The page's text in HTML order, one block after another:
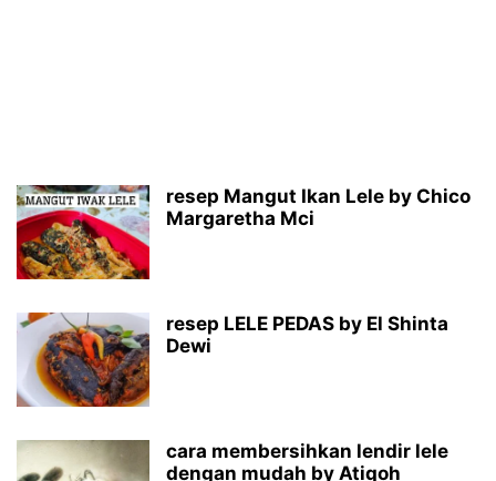
resep Mangut Ikan Lele by Chico
Margaretha Mci
resep LELE PEDAS by El Shinta
Dewi
cara membersihkan lendir lele
dengan mudah by Atiqoh